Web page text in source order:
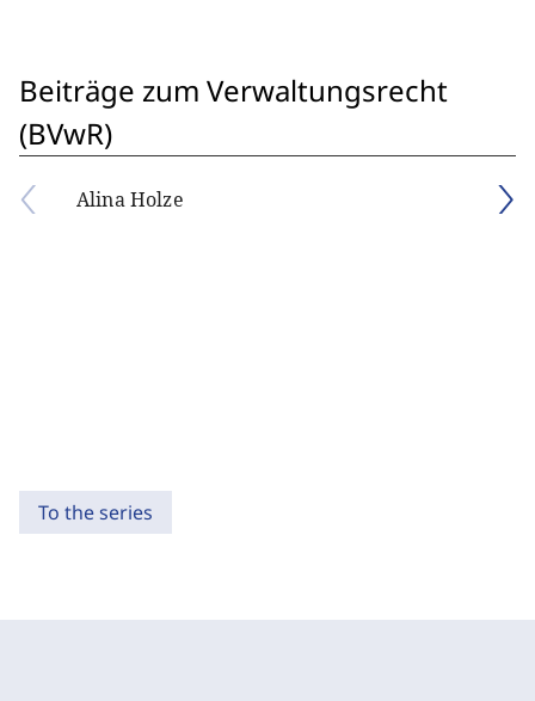
Beiträge zum Verwaltungsrecht
(BVwR)
Alina Holze
To the series